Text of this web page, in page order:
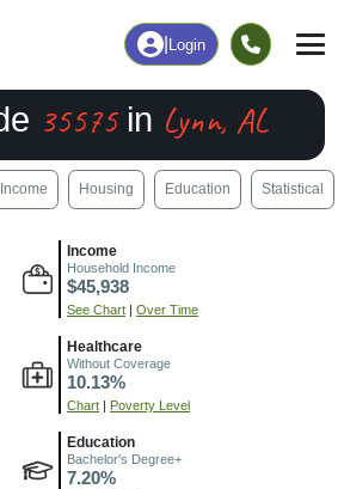
Login
35575in Lynn, AL
Income Housing Education Statistical
Income
Household Income
$45,938
See Chart | Over Time
Healthcare
Without Coverage
10.13%
Chart | Poverty Level
Education
Bachelor's Degree+
7.20%